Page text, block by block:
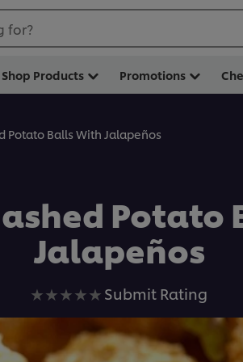
for?
Shop Products Promotions
Potato Balls With Jalapeños
Potato
Jalapeños
No
ratings
submitted
for
Submit Rating